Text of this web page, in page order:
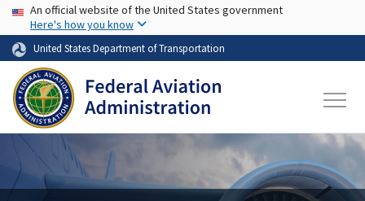
Skip to main content
USA Banner
An official website of the United States government
Here's how you know
United States Department of Transportation